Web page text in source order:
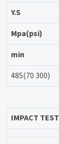
Y.S
Mpa(psi)
min
485(70 300)
IMPACT TEST